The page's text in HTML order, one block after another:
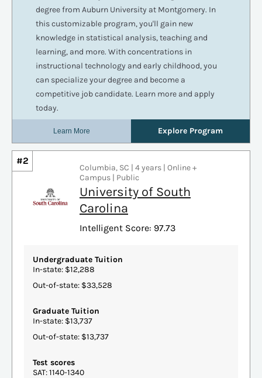
#2
Columbia, SC | 4 years | Online +
Campus | Public
University of South
Carolina
Intelligent Score: 97.73
Undergraduate Tuition
In-state: $12,288
Out-of-state: $33,528
Graduate Tuition
In-state: $13,737
Out-of-state: $13,737
Test scores
SAT: 1140-1340